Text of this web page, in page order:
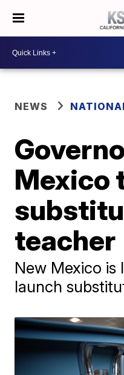
NEWS
Mexico
teacher
New Mexico is
launch